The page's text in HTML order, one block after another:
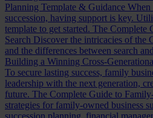
Planning Template & Guidance When
succession, having support is key.
template to get started. The Complete
Search Discover the intricacies of the
and the differences between search
Building a Winning Cross-
To secure lasting success, family
leadership with the next generation,
future. The Complete Guide to
strategies for family-owned business
succession planning, financial